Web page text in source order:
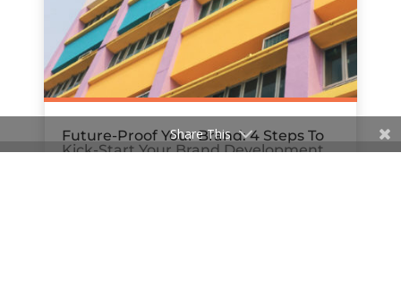
Future-Proof Your Brand: 4 Steps To
Kick-Start Your Brand Development
Share This